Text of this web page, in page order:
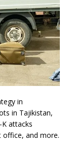
in
in Tajikistan,
attacks
office, and more.